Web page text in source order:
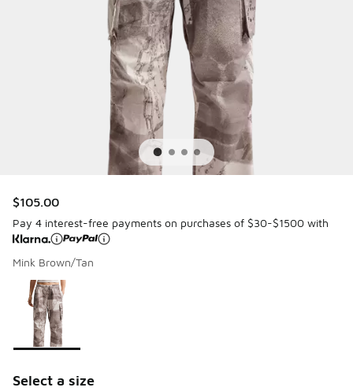
$105.00
Pay 4 interest-free payments on purchases of $30-$1500 with
Mink Brown/Tan
Page 1 of 1 displaying 1 to 1 of 1 colors
Please select a style
Select a size